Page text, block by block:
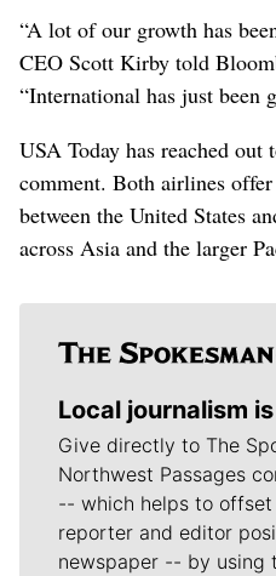
“A lot of our growth has
CEO Scott Kirby told
“International has just been
USA Today has reached
comment. Both airlines
between the United States
across Asia and the larger
Local journalism
Give directly to The
Northwest Passages
-- which helps to
reporter and editor
newspaper -- by using